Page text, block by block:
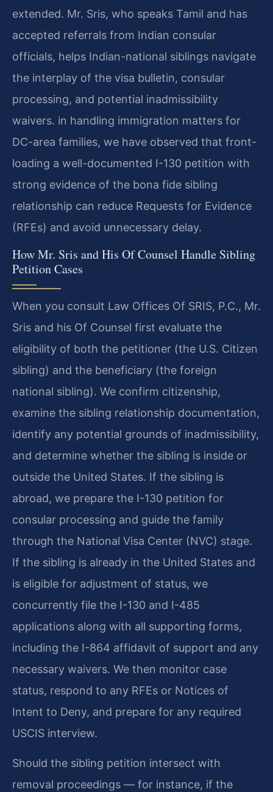
extended. Mr. Sris, who speaks Tamil and has
accepted referrals from Indian consular
officials, helps Indian-national siblings navigate
the interplay of the visa bulletin, consular
processing, and potential inadmissibility
waivers. in handling immigration matters for
DC-area families, we have observed that front-
loading a well-documented I-130 petition with
strong evidence of the bona fide sibling
relationship can reduce Requests for Evidence
(RFEs) and avoid unnecessary delay.
How Mr. Sris and His Of Counsel Handle Sibling
Petition Cases
When you consult Law Offices Of SRIS, P.C., Mr.
Sris and his Of Counsel first evaluate the
eligibility of both the petitioner (the U.S. Citizen
sibling) and the beneficiary (the foreign
national sibling). We confirm citizenship,
examine the sibling relationship documentation,
identify any potential grounds of inadmissibility,
and determine whether the sibling is inside or
outside the United States. If the sibling is
abroad, we prepare the I-130 petition for
consular processing and guide the family
through the National Visa Center (NVC) stage.
If the sibling is already in the United States and
is eligible for adjustment of status, we
concurrently file the I-130 and I-485
applications along with all supporting forms,
including the I-864 affidavit of support and any
necessary waivers. We then monitor case
status, respond to any RFEs or Notices of
Intent to Deny, and prepare for any required
USCIS interview.
Should the sibling petition intersect with
removal proceedings — for instance, if the